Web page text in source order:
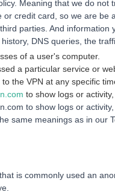
Meaning that we do
credit card, so we are be
parties. And information
DNS queries, the
of a user's computer.
a particular service or
the VPN at any specific
to show logs or
to show logs or
same meanings as in
is commonly used an